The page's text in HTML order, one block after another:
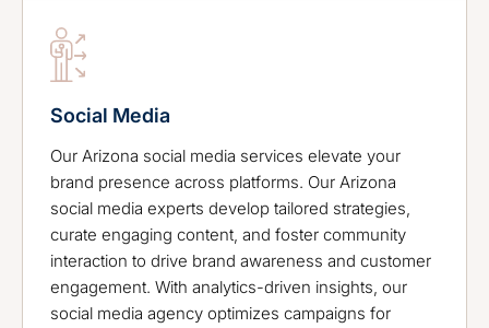
Social Media
Our Arizona social media services elevate your
brand presence across platforms. Our Arizona
social media experts develop tailored strategies,
curate engaging content, and foster community
interaction to drive brand awareness and customer
engagement. With analytics-driven insights, our
social media agency optimizes campaigns for